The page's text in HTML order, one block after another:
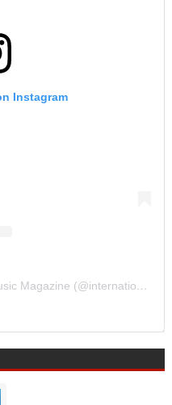
Instagram
A post shared by International Music Magazine (@internationalmusicmagazine)